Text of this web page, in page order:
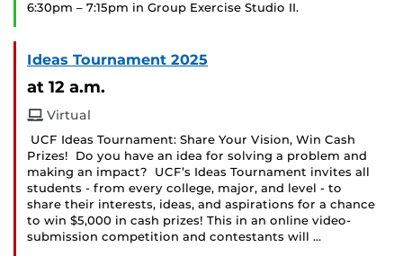
6:30pm – 7:15pm in Group Exercise Studio II.
Ideas Tournament 2025
at 12 a.m.
Virtual
UCF Ideas Tournament: Share Your Vision, Win Cash
Prizes! Do you have an idea for solving a problem and
making an impact? UCF’s Ideas Tournament invites all
students - from every college, major, and level - to
share their interests, ideas, and aspirations for a chance
to win $5,000 in cash prizes! This in an online video-
submission competition and contestants will …